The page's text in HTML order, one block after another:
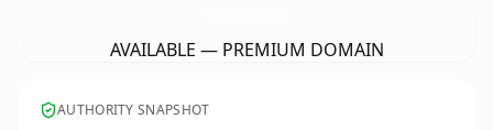
AVAILABLE — PREMIUM DOMAIN
AUTHORITY SNAPSHOT